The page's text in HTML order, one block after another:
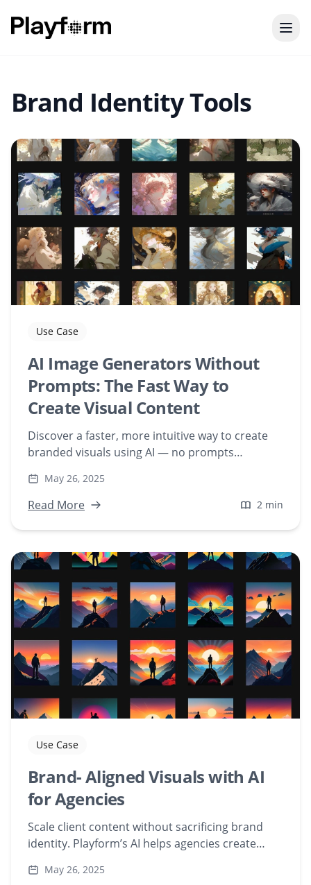
Brand Identity Tools
Use Case
AI Image Generators Without
Prompts: The Fast Way to
Create Visual Content
Discover a faster, more intuitive way to create
branded visuals using AI — no prompts
on-brand content at scale with Freeform
Diffusion.
May 26, 2025
Read More 2 min
Use Case
Brand- Aligned Visuals with AI
for Agencies
Scale client content without sacrificing brand
identity. Playform’s AI helps agencies create
engineering needed.
May 26, 2025